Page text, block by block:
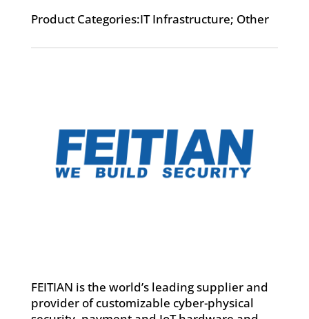
Product Categories:IT Infrastructure; Other
FEITIAN is the world’s leading supplier and
provider of customizable cyber-physical